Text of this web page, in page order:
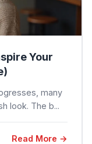
Your
many
look. The b...
Read More →